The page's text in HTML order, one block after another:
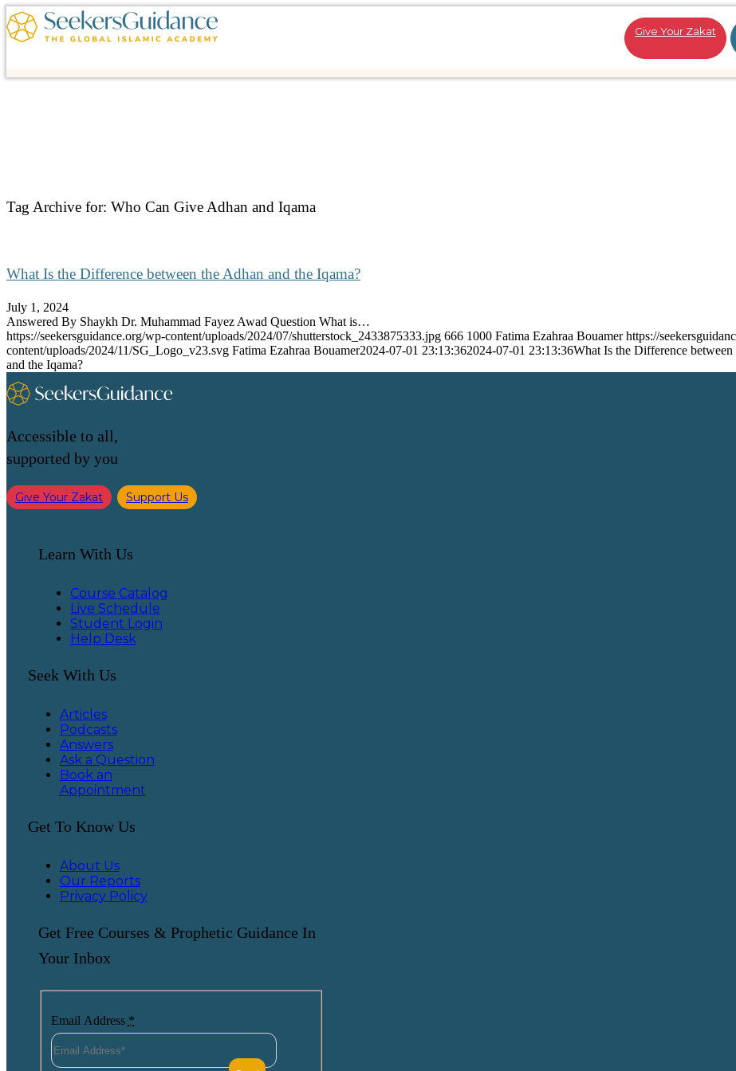
Give Your Zakat
Tag Archive for: Who Can Give Adhan and Iqama
What Is the Difference between the Adhan and the Iqama?
July 1, 2024
Answered By Shaykh Dr. Muhammad Fayez Awad Question What is…
https://seekersguidance.org/wp-content/uploads/2024/07/shutterstock_2433875333.jpg 666 1000 Fatima Ezahraa Bouamer https://
content/uploads/2024/11/SG_Logo_v23.svg Fatima Ezahraa Bouamer2024-07-01 23:13:362024-07-01 23:13:36What Is the Difference between
and the Iqama?
Accessible to all,
supported by you
Give Your Zakat Support Us
Learn With Us
Course Catalog
Live Schedule
Student Login
Help Desk
Seek With Us
Articles
Podcasts
Answers
Ask a Question
Book an
Appointment
Get To Know Us
About Us
Our Reports
Privacy Policy
Get Free Courses & Prophetic Guidance In
Your Inbox
Email Address *